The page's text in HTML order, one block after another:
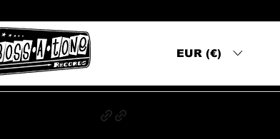
EUR (€)